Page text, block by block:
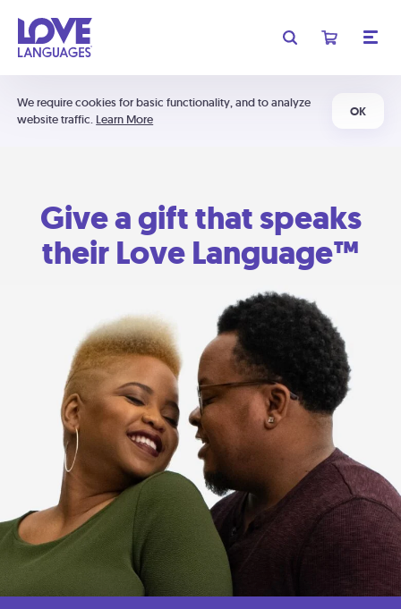
We require cookies for basic functionality, and to analyze
website traffic. Learn More
OK
Give a gift that speaks
their Love Language™